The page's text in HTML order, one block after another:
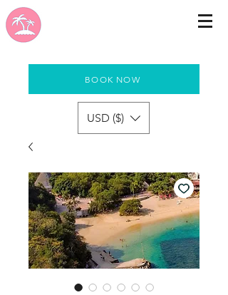
BOOK NOW
USD ($)